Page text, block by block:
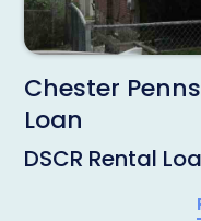
Chester
Loan
DSCR Rental